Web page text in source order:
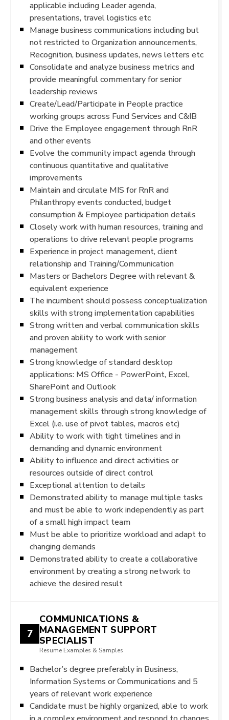
applicable including Leader agenda,
presentations, travel logistics etc
Manage business communications including but
not restricted to Organization announcements,
Recognition, business updates, news letters etc
Consolidate and analyze business metrics and
provide meaningful commentary for senior
leadership reviews
Create/Lead/Participate in People practice
working groups across Fund Services and C&IB
Drive the Employee engagement through RnR
and other events
Evolve the community impact agenda through
continuous quantitative and qualitative
improvements
Maintain and circulate MIS for RnR and
Philanthropy events conducted, budget
consumption & Employee participation details
Closely work with human resources, training and
operations to drive relevant people programs
Experience in project management, client
relationship and Training/Communication
Masters or Bachelors Degree with relevant &
equivalent experience
The incumbent should possess conceptualization
skills with strong implementation capabilities
Strong written and verbal communication skills
and proven ability to work with senior
management
Strong knowledge of standard desktop
applications: MS Office - PowerPoint, Excel,
SharePoint and Outlook
Strong business analysis and data/ information
management skills through strong knowledge of
Excel (i.e. use of pivot tables, macros etc)
Ability to work with tight timelines and in
demanding and dynamic environment
Ability to influence and direct activities or
resources outside of direct control
Exceptional attention to details
Demonstrated ability to manage multiple tasks
and must be able to work independently as part
of a small high impact team
Must be able to prioritize workload and adapt to
changing demands
Demonstrated ability to create a collaborative
environment by creating a strong network to
achieve the desired result
7
COMMUNICATIONS &
MANAGEMENT SUPPORT
SPECIALIST
Resume Examples & Samples
Bachelor’s degree preferably in Business,
Information Systems or Communications and 5
years of relevant work experience
Candidate must be highly organized, able to work